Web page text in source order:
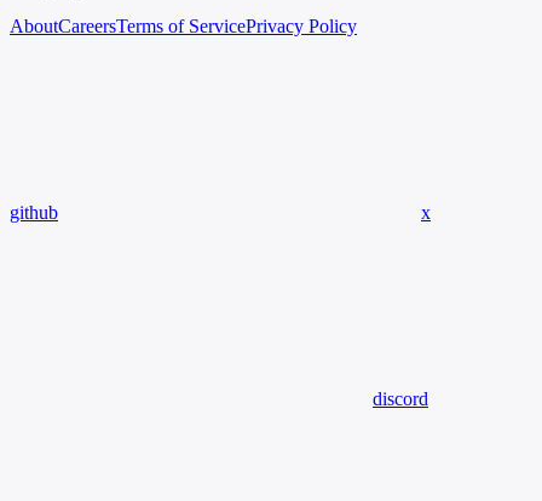
AboutCareersTerms of ServicePrivacy Policy
github x
discord